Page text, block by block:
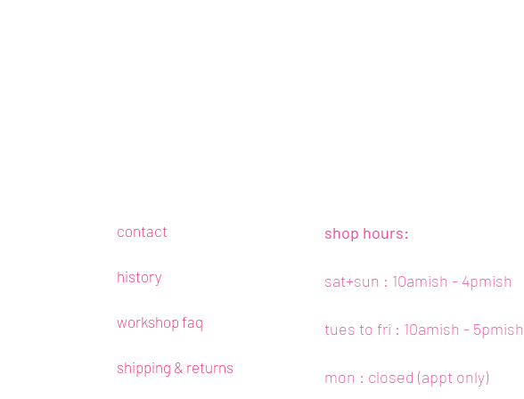
contact
history
workshop faq
shipping & returns
shop hours:
sat+sun : 10amish - 4pmish
tues to fri : 10amish - 5pmish
mon : closed (appt only)